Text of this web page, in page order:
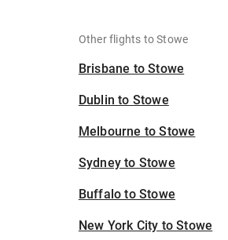
Other flights to Stowe
Brisbane to Stowe
Dublin to Stowe
Melbourne to Stowe
Sydney to Stowe
Buffalo to Stowe
New York City to Stowe